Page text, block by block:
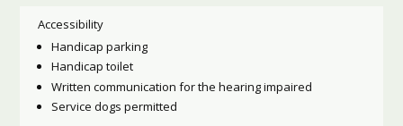
Accessibility
Handicap parking
Handicap toilet
Written communication for the hearing impaired
Service dogs permitted